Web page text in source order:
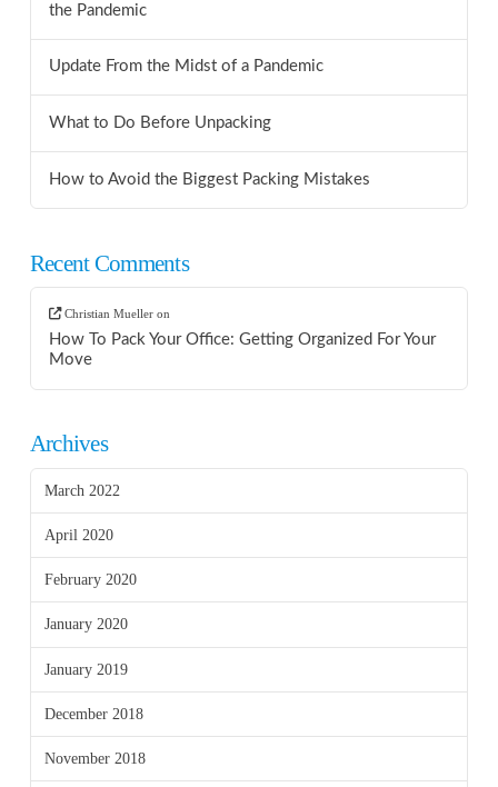
the Pandemic
Update From the Midst of a Pandemic
What to Do Before Unpacking
How to Avoid the Biggest Packing Mistakes
Recent Comments
Christian Mueller on
How To Pack Your Office: Getting Organized For Your
Move
Archives
March 2022
April 2020
February 2020
January 2020
January 2019
December 2018
November 2018